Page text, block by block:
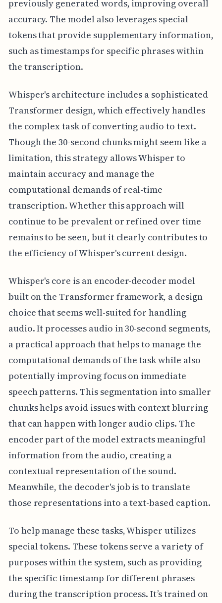
previously generated words, improving overall
accuracy. The model also leverages special
tokens that provide supplementary information,
such as timestamps for specific phrases within
the transcription.
Whisper's architecture includes a sophisticated
Transformer design, which effectively handles
the complex task of converting audio to text.
Though the 30-second chunks might seem like a
limitation, this strategy allows Whisper to
maintain accuracy and manage the
computational demands of real-time
transcription. Whether this approach will
continue to be prevalent or refined over time
remains to be seen, but it clearly contributes to
the efficiency of Whisper's current design.
Whisper's core is an encoder-decoder model
built on the Transformer framework, a design
choice that seems well-suited for handling
audio. It processes audio in 30-second segments,
a practical approach that helps to manage the
computational demands of the task while also
potentially improving focus on immediate
speech patterns. This segmentation into smaller
chunks helps avoid issues with context blurring
that can happen with longer audio clips. The
encoder part of the model extracts meaningful
information from the audio, creating a
contextual representation of the sound.
Meanwhile, the decoder's job is to translate
those representations into a text-based caption.
To help manage these tasks, Whisper utilizes
special tokens. These tokens serve a variety of
purposes within the system, such as providing
the specific timestamp for different phrases
during the transcription process. It’s trained on